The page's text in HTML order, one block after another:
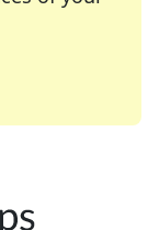
favorite
enthusiast or